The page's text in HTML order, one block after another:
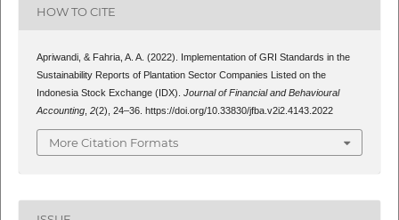
HOW TO CITE
Apriwandi, & Fahria, A. A. (2022). Implementation of GRI Standards in the
Sustainability Reports of Plantation Sector Companies Listed on the
Indonesia Stock Exchange (IDX). Journal of Financial and Behavioural
Accounting, 2(2), 24–36. https://doi.org/10.33830/jfba.v2i2.4143.2022
More Citation Formats